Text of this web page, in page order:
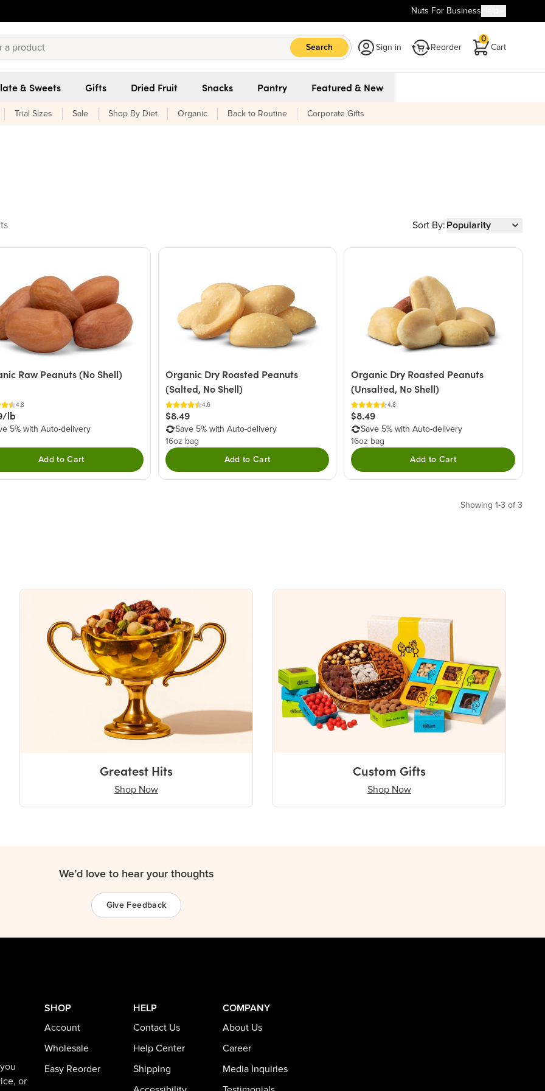
Nuts For Business
Search Sign in Reorder Cart
0
& Sweets Gifts Dried Fruit Snacks Pantry Featured & New
Trial Sizes Sale Shop By Diet Organic Back to Routine Corporate Gifts
found Sort By: Popularity
Raw Peanuts (No Shell)
4.8
lb
5% with Auto-delivery
Add to Cart
Organic Dry Roasted Peanuts
(Salted, No Shell)
4.6
$8.49
Save 5% with Auto-delivery
16oz bag
Add to Cart
Organic Dry Roasted Peanuts
(Unsalted, No Shell)
4.8
$8.49
Save 5% with Auto-delivery
16oz bag
Add to Cart
Showing 1-3 of 3
Greatest Hits
Shop Now
Custom Gifts
Shop Now
We’d love to hear your thoughts
Give Feedback
or
SHOP
Account
Wholesale
Easy Reorder
HELP
Contact Us
Help Center
Shipping
COMPANY
About Us
Career
Media Inquiries